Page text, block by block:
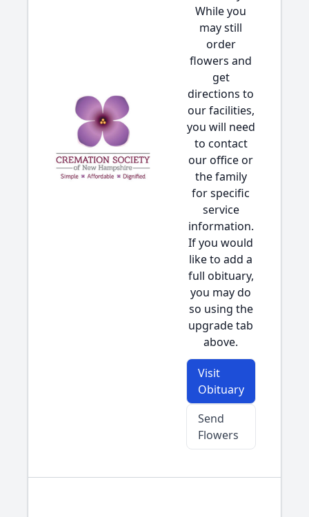
While you
may still
order
flowers and
get
directions to
our facilities,
you will need
to contact
our office or
the family
for specific
service
information.
If you would
like to add a
full obituary,
you may do
so using the
upgrade tab
above.
Visit
Obituary
Send
Flowers